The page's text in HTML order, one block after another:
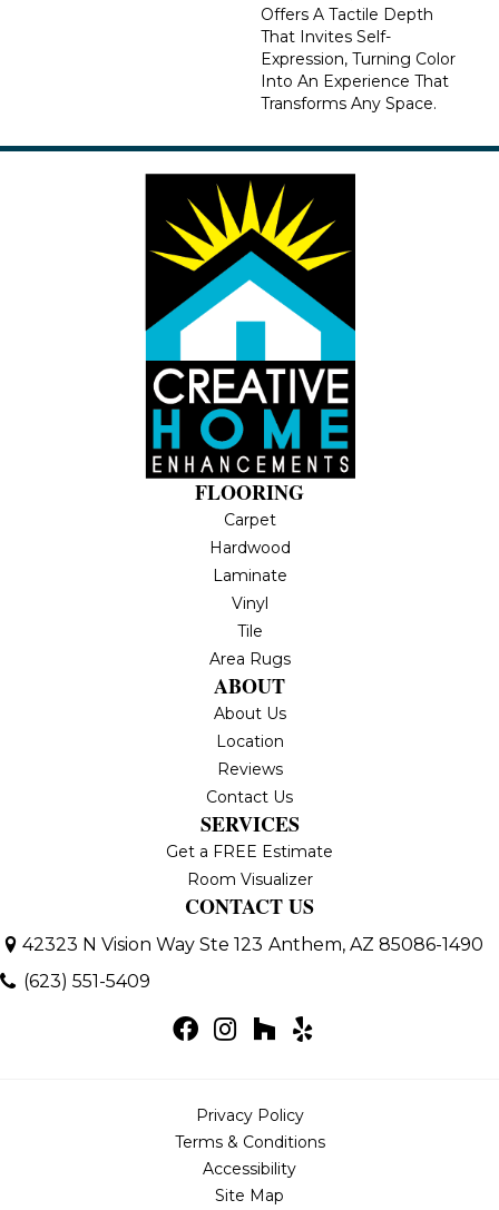
Offers A Tactile Depth
That Invites Self-
Expression, Turning Color
Into An Experience That
Transforms Any Space.
FLOORING
Carpet
Hardwood
Laminate
Vinyl
Tile
Area Rugs
ABOUT
About Us
Location
Reviews
Contact Us
SERVICES
Get a FREE Estimate
Room Visualizer
CONTACT US
42323 N Vision Way Ste 123 Anthem, AZ 85086-1490
(623) 551-5409
Privacy Policy
Terms & Conditions
Accessibility
Site Map